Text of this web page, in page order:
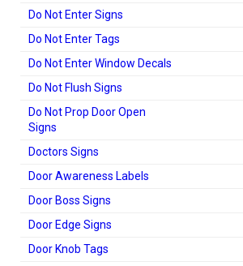
Do Not Enter Signs
Do Not Enter Tags
Do Not Enter Window Decals
Do Not Flush Signs
Do Not Prop Door Open
Signs
Doctors Signs
Door Awareness Labels
Door Boss Signs
Door Edge Signs
Door Knob Tags